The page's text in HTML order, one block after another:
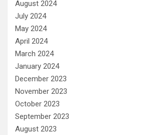
August 2024
July 2024
May 2024
April 2024
March 2024
January 2024
December 2023
November 2023
October 2023
September 2023
August 2023